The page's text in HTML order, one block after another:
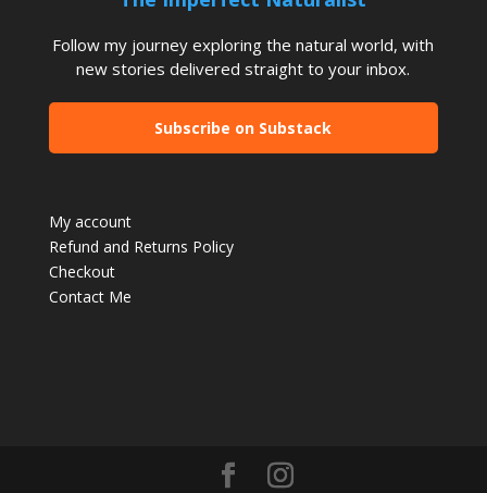
Follow my journey exploring the natural world, with
new stories delivered straight to your inbox.
Subscribe on Substack
My account
Refund and Returns Policy
Checkout
Contact Me